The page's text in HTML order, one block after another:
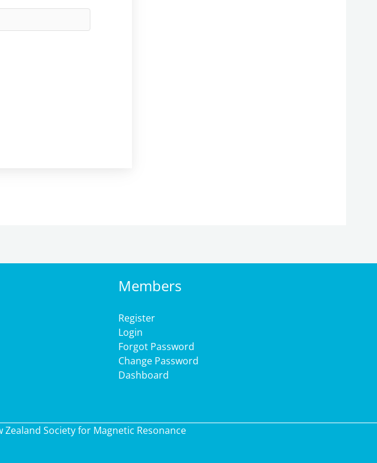
Members
Register
Login
Forgot Password
Change Password
Dashboard
Society for Magnetic Resonance